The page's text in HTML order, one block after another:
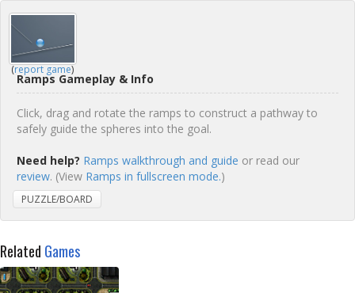
(report game)
Ramps Gameplay & Info
Click, drag and rotate the ramps to construct a pathway to
safely guide the spheres into the goal.
Need help? Ramps walkthrough and guide or read our
review. (View Ramps in fullscreen mode.)
PUZZLE/BOARD
Related Games